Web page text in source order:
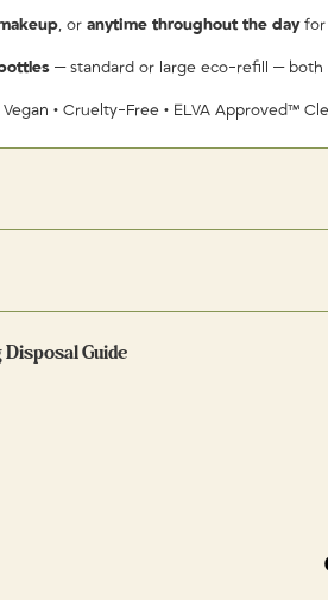
, or anytime throughout the dayfor
— standard or large eco-refill —
• Cruelty-Free • ELVA Approved™
skin after cleansing. Allow to air dry —
Guide